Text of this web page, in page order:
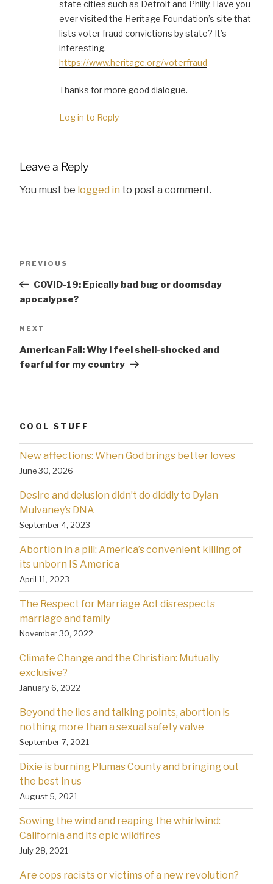
state cities such as Detroit and Philly. Have you
ever visited the Heritage Foundation’s site that
lists voter fraud convictions by state? It’s
interesting.
https://www.heritage.org/voterfraud
Thanks for more good dialogue.
Log in to Reply
Leave a Reply
You must be logged in to post a comment.
Previous
PREVIOUS
COVID-19: Epically bad bug or doomsday
apocalypse?
Next
NEXT
American Fail: Why l feel shell-shocked and
fearful for my country
COOL STUFF
New affections: When God brings better loves
June 30, 2026
Desire and delusion didn’t do diddly to Dylan
Mulvaney’s DNA
September 4, 2023
Abortion in a pill: America’s convenient killing of
its unborn IS America
April 11, 2023
The Respect for Marriage Act disrespects
marriage and family
November 30, 2022
Climate Change and the Christian: Mutually
exclusive?
January 6, 2022
Beyond the lies and talking points, abortion is
nothing more than a sexual safety valve
September 7, 2021
Dixie is burning Plumas County and bringing out
the best in us
August 5, 2021
Sowing the wind and reaping the whirlwind:
California and its epic wildfires
July 28, 2021
Are cops racists or victims of a new revolution?